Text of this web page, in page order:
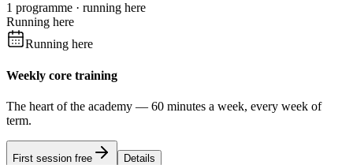
1 programme · running here
Running here
Running here
Weekly core training
The heart of the academy — 60 minutes a week, every week of
term.
First session free Details